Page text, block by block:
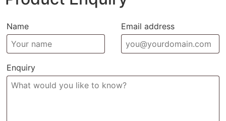
Name Email address
Enquiry